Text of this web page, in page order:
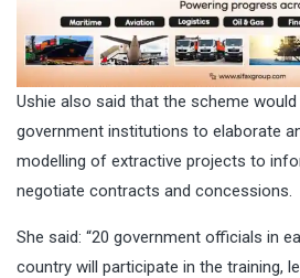
Ushie also said that the scheme
government institutions to elaborate
modelling of extractive projects to
negotiate contracts and concessions.
She said: “20 government officials in
country will participate in the training,